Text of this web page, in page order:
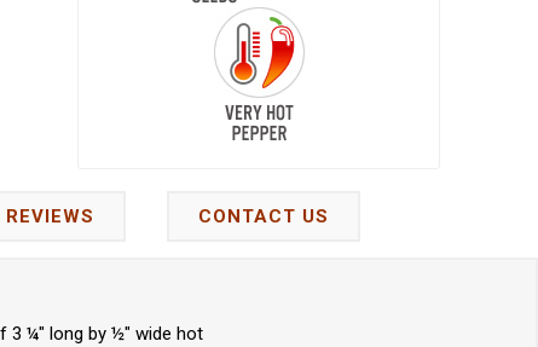
REVIEWS CONTACT US
3 ¼" long by ½" wide hot